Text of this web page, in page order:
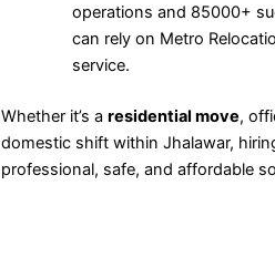
operations and 85000+
can rely on Metro
service.
Whether it’s a residential move,
domestic shift within Jhalawar,
professional, safe, and affordable